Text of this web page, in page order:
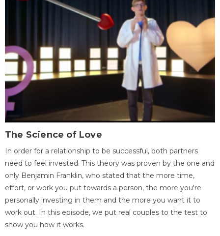
The Science of Love
In order for a relationship to be successful, both partners
need to feel invested. This theory was proven by the one and
only Benjamin Franklin, who stated that the more time,
effort, or work you put towards a person, the more you're
personally investing in them and the more you want it to
work out. In this episode, we put real couples to the test to
show you how it works.